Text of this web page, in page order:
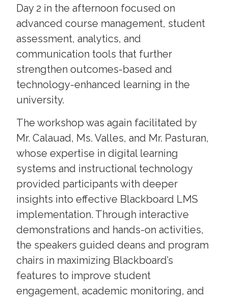
Day 2 in the afternoon focused on
advanced course management, student
assessment, analytics, and
communication tools that further
strengthen outcomes-based and
technology-enhanced learning in the
university.
The workshop was again facilitated by
Mr. Calauad, Ms. Valles, and Mr. Pasturan,
whose expertise in digital learning
systems and instructional technology
provided participants with deeper
insights into effective Blackboard LMS
implementation. Through interactive
demonstrations and hands-on activities,
the speakers guided deans and program
chairs in maximizing Blackboard’s
features to improve student
engagement, academic monitoring, and